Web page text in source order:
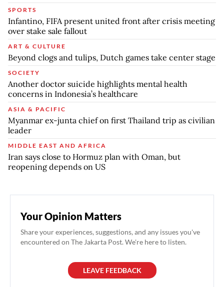
SPORTS
Infantino, FIFA present united front after crisis meeting
over stake sale fallout
ART & CULTURE
Beyond clogs and tulips, Dutch games take center stage
SOCIETY
Another doctor suicide highlights mental health
concerns in Indonesia’s healthcare
ASIA & PACIFIC
Myanmar ex-junta chief on first Thailand trip as civilian
leader
MIDDLE EAST AND AFRICA
Iran says close to Hormuz plan with Oman, but
reopening depends on US
Your Opinion Matters
Share your experiences, suggestions, and any issues you've
encountered on The Jakarta Post. We're here to listen.
LEAVE FEEDBACK